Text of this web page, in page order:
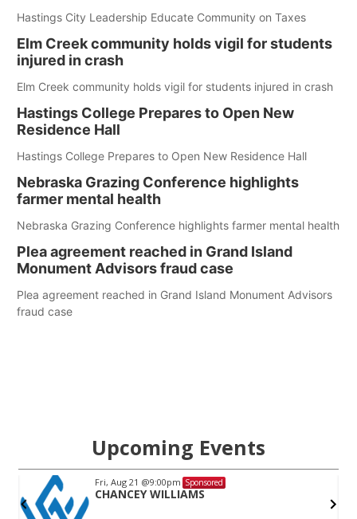
Hastings City Leadership Educate Community on Taxes
Elm Creek community holds vigil for students
injured in crash
Elm Creek community holds vigil for students injured in crash
Hastings College Prepares to Open New
Residence Hall
Hastings College Prepares to Open New Residence Hall
Nebraska Grazing Conference highlights
farmer mental health
Nebraska Grazing Conference highlights farmer mental health
Plea agreement reached in Grand Island
Monument Advisors fraud case
Plea agreement reached in Grand Island Monument Advisors
fraud case